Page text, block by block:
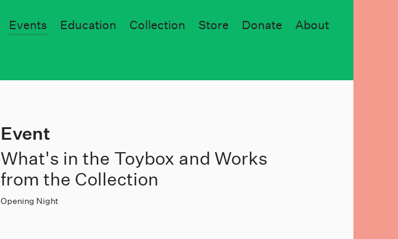
Events Education Collection Store Donate
About
Event
What's in the Toybox and Works
from the Collection
Opening Night